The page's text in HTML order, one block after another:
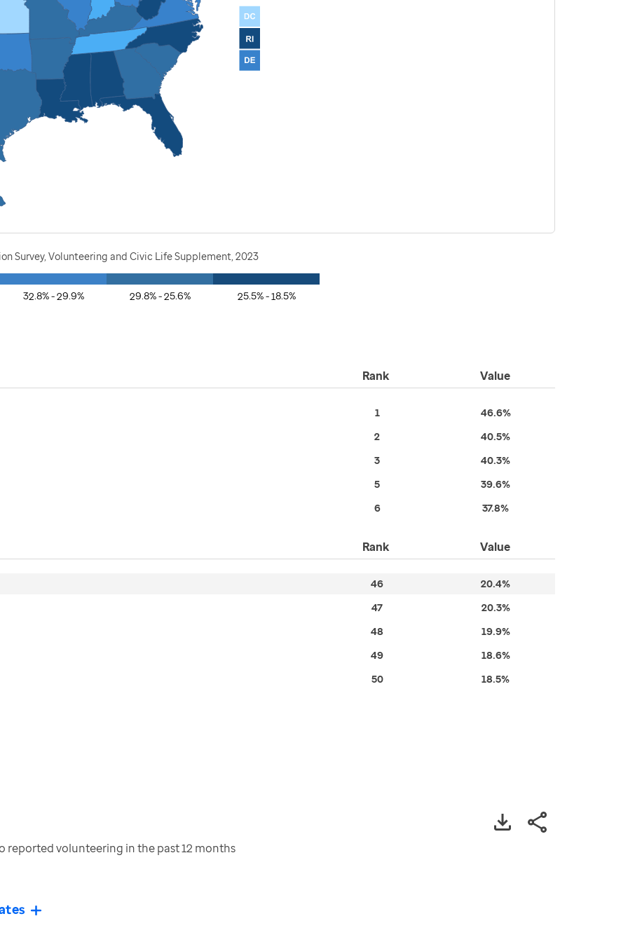
Survey, Volunteering and Civic Life Supplement, 2023
32.8% - 29.9% 29.8% - 25.6% 25.5% - 18.5%
Rank Value
1
46.6%
2
40.5%
3
40.3%
5
39.6%
6
37.8%
Rank Value
46
20.4%
47
20.3%
48
19.9%
49
18.6%
50
18.5%
reported volunteering in the past 12 months